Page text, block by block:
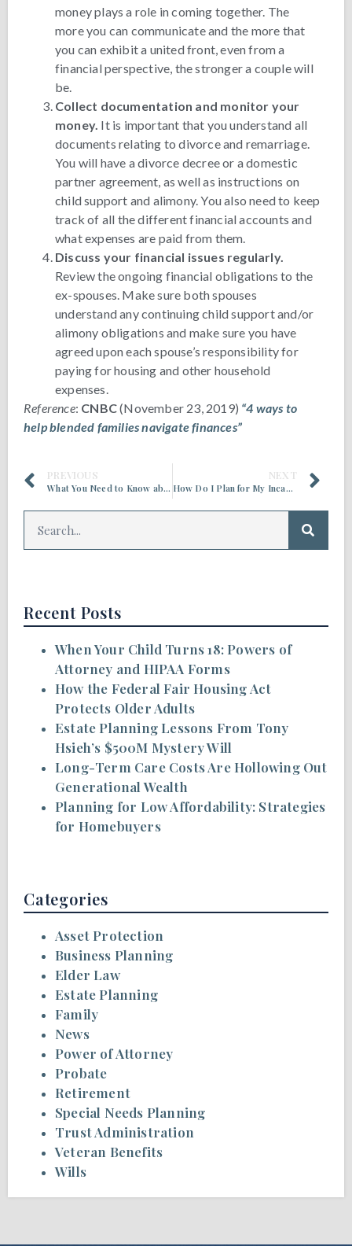
money plays a role in coming together. The
more you can communicate and the more that
you can exhibit a united front, even from a
financial perspective, the stronger a couple will
be.
Collect documentation and monitor your
money. It is important that you understand all
documents relating to divorce and remarriage.
You will have a divorce decree or a domestic
partner agreement, as well as instructions on
child support and alimony. You also need to keep
track of all the different financial accounts and
what expenses are paid from them.
Discuss your financial issues regularly.
Review the ongoing financial obligations to the
ex-spouses. Make sure both spouses
understand any continuing child support and/or
alimony obligations and make sure you have
agreed upon each spouse’s responsibility for
paying for housing and other household
expenses.
Reference: CNBC(November 23, 2019) “4 ways to
help blended families navigate finances”
PREVIOUS
What You Need to Know about a Medicaid Asset Protection Trust (MAPT)
NEXT
How Do I Plan for My Incapacity?
Recent Posts
When Your Child Turns 18: Powers of
Attorney and HIPAA Forms
How the Federal Fair Housing Act
Protects Older Adults
Estate Planning Lessons From Tony
Hsieh’s $500M Mystery Will
Long-Term Care Costs Are Hollowing Out
Generational Wealth
Planning for Low Affordability: Strategies
for Homebuyers
Categories
Asset Protection
Business Planning
Elder Law
Estate Planning
Family
News
Power of Attorney
Probate
Retirement
Special Needs Planning
Trust Administration
Veteran Benefits
Wills